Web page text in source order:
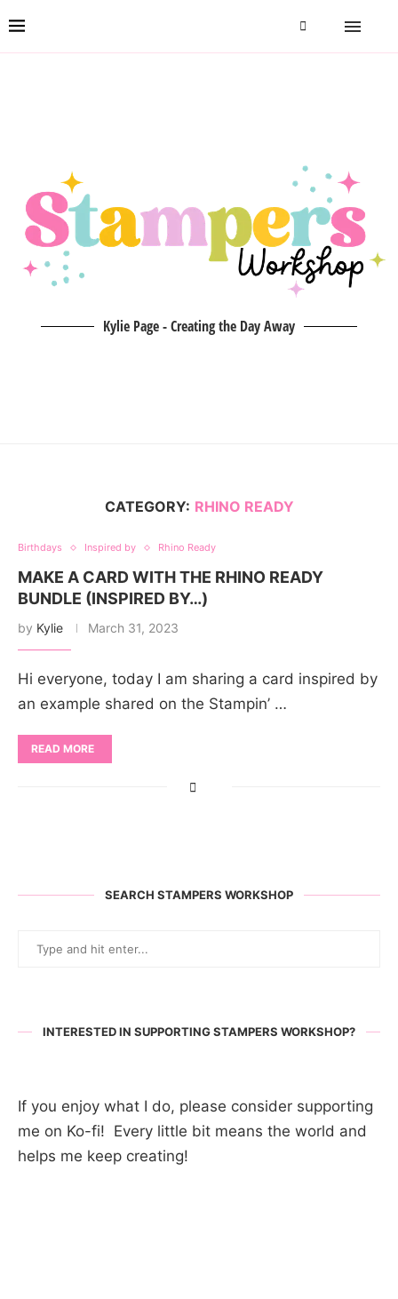
Kylie Page - Creating the Day Away
CATEGORY: RHINO READY
Birthdays Inspired by Rhino Ready
MAKE A CARD WITH THE RHINO READY
BUNDLE (INSPIRED BY…)
by Kylie March 31, 2023
Hi everyone, today I am sharing a card inspired by
an example shared on the Stampin’ …
READ MORE
SEARCH STAMPERS WORKSHOP
INTERESTED IN SUPPORTING STAMPERS WORKSHOP?
If you enjoy what I do, please consider supporting
me on Ko-fi! Every little bit means the world and
helps me keep creating!